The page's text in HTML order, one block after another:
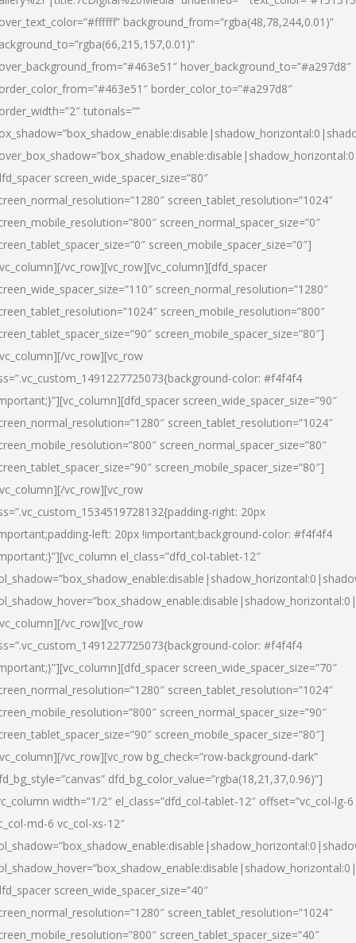
background_from=”rgba(48,78,244,0.01)”
hover_background_to=”#a297d8″
border_color_to=”#a297d8″
tutorials=””
screen_wide_spacer_size=”80″
screen_tablet_resolution=”1024″
screen_normal_spacer_size=”0″
screen_mobile_spacer_size=”0″]
vc_row][vc_row][vc_column][dfd_spacer
screen_normal_resolution=”1280″
screen_mobile_resolution=”800″
screen_mobile_spacer_size=”80″]
vc_row][vc_row
color: #f4f4f4
screen_wide_spacer_size=”90″
screen_tablet_resolution=”1024″
screen_normal_spacer_size=”80″
screen_mobile_spacer_size=”80″]
vc_row][vc_row
right: 20px
left: 20px !important;background-color: #f4f4f4
el_class=”dfd_col-tablet-12″
vc_row][vc_row
color: #f4f4f4
screen_wide_spacer_size=”70″
screen_tablet_resolution=”1024″
screen_normal_spacer_size=”90″
screen_mobile_spacer_size=”80″]
vc_row][vc_row bg_check=”row-background-dark”
dfd_bg_color_value=”rgba(18,21,37,0.96)”]
width=”1/2″ el_class=”dfd_col-tablet-12″ offset=”vc_col-lg-6
md-6 vc_col-xs-12″
screen_wide_spacer_size=”40″
screen_tablet_resolution=”1024″
screen_tablet_spacer_size=”40″